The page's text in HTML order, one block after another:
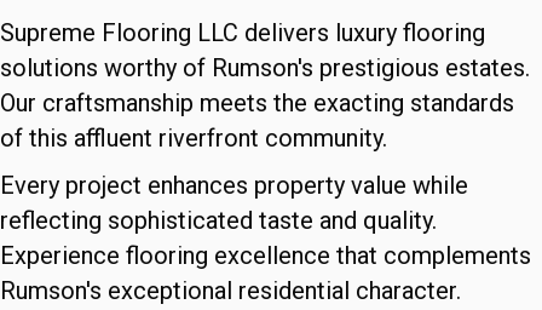
Supreme Flooring LLC delivers luxury flooring
solutions worthy of Rumson's prestigious estates.
Our craftsmanship meets the exacting standards
of this affluent riverfront community.
Every project enhances property value while
reflecting sophisticated taste and quality.
Experience flooring excellence that complements
Rumson's exceptional residential character.